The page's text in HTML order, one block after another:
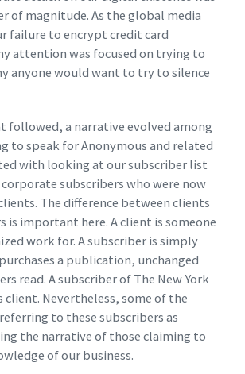
of magnitude. As the global media
failure to encrypt credit card
attention was focused on trying to
anyone would want to try to silence
followed, a narrative evolved among
to speak for Anonymous and related
with looking at our subscriber list
subscribers who were now
The difference between clients
is important here. A client is someone
work for. A subscriber is simply
a publication, unchanged
read. A subscriber of The New York
client. Nevertheless, some of the
to these subscribers as
the narrative of those claiming to
of our business.